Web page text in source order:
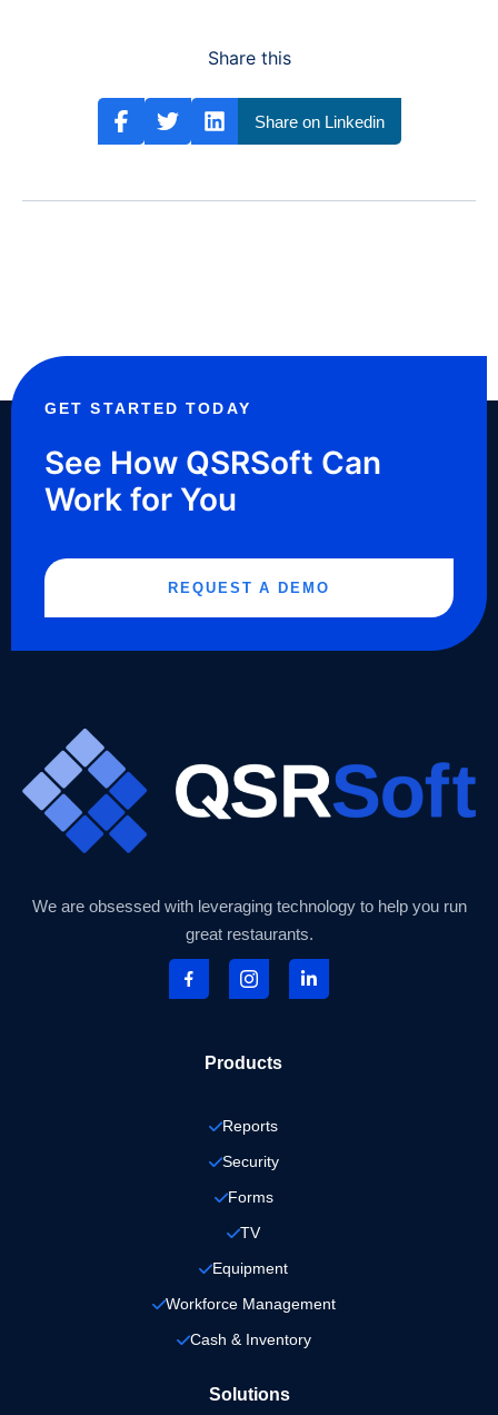
Share this
Share on Linkedin
GET STARTED TODAY
See How QSRSoft Can
Work for You
REQUEST A DEMO
We are obsessed with leveraging technology to help you run
great restaurants.
Products
Reports
Security
Forms
TV
Equipment
Workforce Management
Cash & Inventory
Solutions